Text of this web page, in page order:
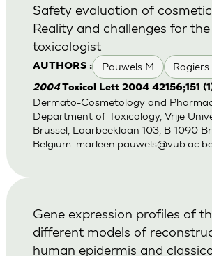
AUTHORS : Pauwels M Rogiers
Safety evaluation of
Reality and challenges for the
toxicologist
2004 Toxicol Lett 2004 42156;151
Dermato-Cosmetology and
Department of Toxicology, Vrije
Brussel, Laarbeeklaan 103, B-1090
Belgium.
Gene expression profiles of
different models of
human epidermis and